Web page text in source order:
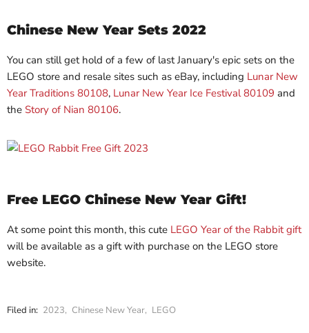
Chinese New Year Sets 2022
You can still get hold of a few of last January's epic sets on the
LEGO store and resale sites such as eBay, including Lunar New
Year Traditions 80108, Lunar New Year Ice Festival 80109 and
the Story of Nian 80106.
Free LEGO Chinese New Year Gift!
At some point this month, this cute LEGO Year of the Rabbit gift
will be available as a gift with purchase on the LEGO store
website.
Filed in: 2023, Chinese New Year, LEGO